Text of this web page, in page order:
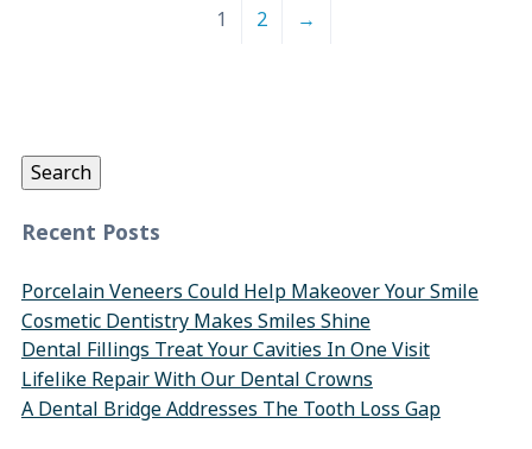
1 2 →
Search
Recent Posts
Porcelain Veneers Could Help Makeover Your Smile
Cosmetic Dentistry Makes Smiles Shine
Dental Fillings Treat Your Cavities In One Visit
Lifelike Repair With Our Dental Crowns
A Dental Bridge Addresses The Tooth Loss Gap